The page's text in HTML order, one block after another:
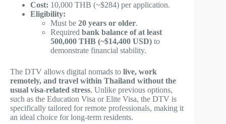
Cost: 10,000 THB (~$284) per application.
Eligibility:
Must be 20 years or older.
Required bank balance of at least
500,000 THB (~$14,400 USD) to
demonstrate financial stability.
The DTV allows digital nomads to live, work
remotely, and travel within Thailand without the
usual visa-related stress. Unlike previous options,
such as the Education Visa or Elite Visa, the DTV is
specifically tailored for remote professionals, making it
an ideal choice for long-term residents.